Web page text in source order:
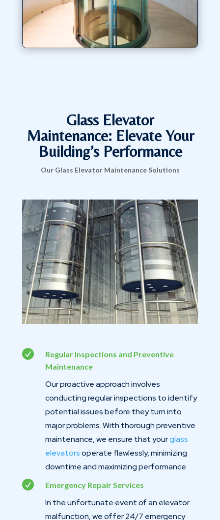
Glass Elevator
Maintenance: Elevate Your
Building’s Performance
Our Glass Elevator Maintenance Solutions

Regular Inspections and Preventive
Maintenance
Our proactive approach involves
conducting regular inspections to identify
potential issues before they turn into
major problems. With thorough preventive
maintenance, we ensure that yourglass
elevatorsoperate flawlessly, minimizing
downtime and maximizing performance.
 Emergency Repair Services
In the unfortunate event of an elevator
malfunction, we offer 24/7 emergency